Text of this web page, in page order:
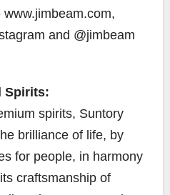
and @jimbeam
Spirits:
spirits, Suntory
brilliance of life, by
for people, in harmony
craftsmanship of